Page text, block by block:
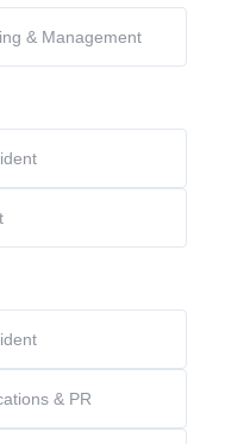
& Management
& PR